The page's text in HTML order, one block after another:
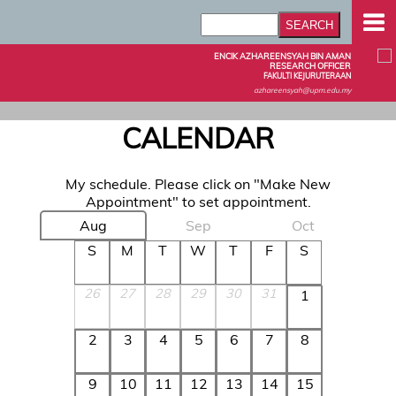
ENCIK AZHAREENSYAH BIN AMAN
RESEARCH OFFICER
FAKULTI KEJURUTERAAN
azhareensyah@upm.edu.my
CALENDAR
My schedule. Please click on "Make New
Appointment" to set appointment.
Aug
Sep
Oct
S
M T W T F S
26 27 28 29 30 31 1
2 3 4 5 6 7 8
9 10 11 12 13 14 15